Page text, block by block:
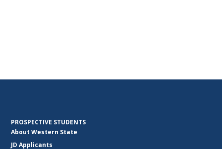
PROSPECTIVE STUDENTS
About Western State
JD Applicants